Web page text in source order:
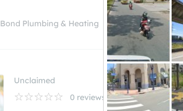
Bond Plumbing & Heating
Unclaimed
0 reviews